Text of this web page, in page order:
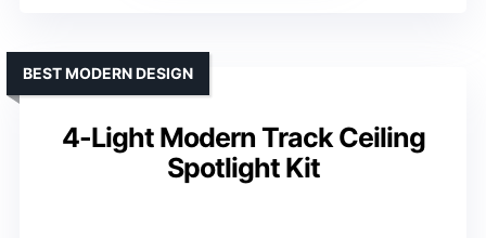
4-Light Modern Track Ceiling
Spotlight Kit
BEST MODERN DESIGN